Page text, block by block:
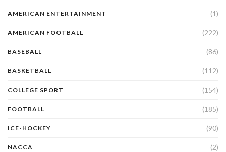
AMERICAN ENTERTAINMENT (1)
AMERICAN FOOTBALL (222)
BASEBALL (86)
BASKETBALL (112)
COLLEGE SPORT (154)
FOOTBALL (185)
ICE-HOCKEY (90)
NACCA (2)